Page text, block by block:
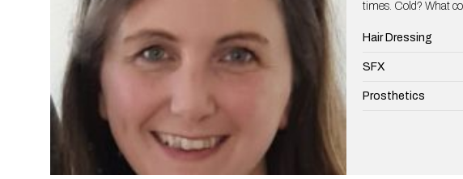
times. Cold? What
Hair Dressing
SFX
Prosthetics